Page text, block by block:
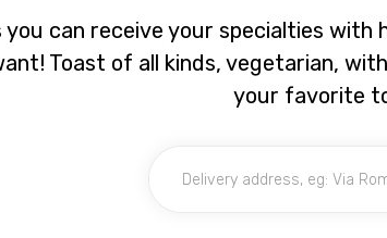
can receive your specialties with
Toast of all kinds, vegetarian,
your favorite